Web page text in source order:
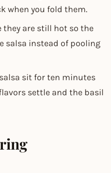
when you fold them.
they are still hot so the
salsa instead of pooling
sit for ten minutes
settle and the basil